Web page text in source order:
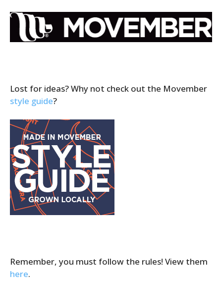
Lost for ideas? Why not check out the Movember
style guide?
Remember, you must follow the rules! View them
here.